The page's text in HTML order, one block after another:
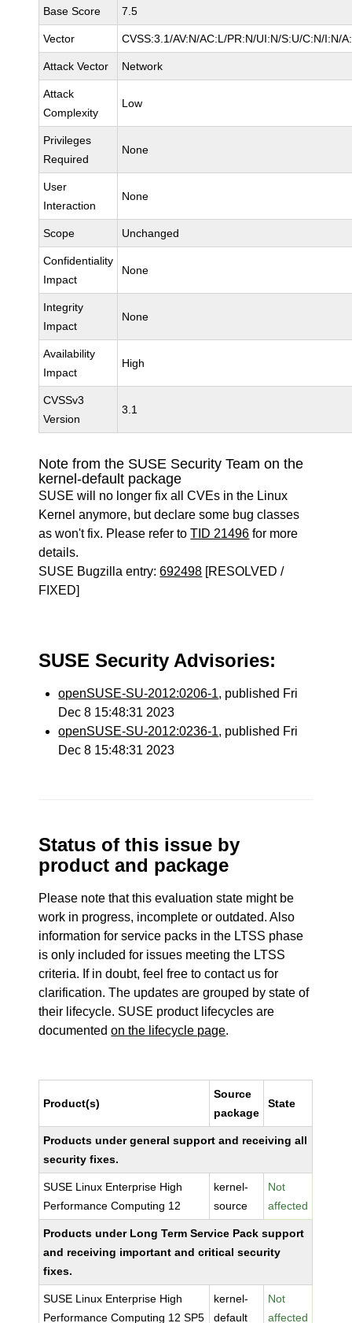
Base Score 7.5
Vector CVSS:3.1/AV:N/AC:L/PR:N/UI:N/S:U/C:N/I:N/
Attack Vector Network
Attack
Complexity
Low
Privileges
Required
None
User
Interaction
None
Scope Unchanged
Confidentiality
Impact
None
Integrity
Impact
None
Availability
Impact
High
CVSSv3
Version
3.1
Note from the SUSE Security Team on the
kernel-default package
SUSE will no longer fix all CVEs in the Linux
Kernel anymore, but declare some bug classes
as won't fix. Please refer toTID 21496 for more
details.
SUSE Bugzilla entry:692498 [RESOLVED /
FIXED]
SUSE Security Advisories:
openSUSE-SU-2012:0206-1, published Fri
Dec 8 15:48:31 2023
openSUSE-SU-2012:0236-1, published Fri
Dec 8 15:48:31 2023
Status of this issue by
product and package
Please note that this evaluation state might be
work in progress, incomplete or outdated. Also
information for service packs in the LTSS phase
is only included for issues meeting the LTSS
criteria. If in doubt, feel free to contact us for
clarification. The updates are grouped by state of
their lifecycle. SUSE product lifecycles are
documentedon the lifecycle page.
Product(s)
Source
package
State
Products under general support and receiving all
security fixes.
SUSE Linux Enterprise High
Performance Computing 12
kernel-
source
Not
affected
Products under Long Term Service Pack support
and receiving important and critical security
fixes.
SUSE Linux Enterprise High
Performance Computing 12 SP5
kernel-
default
Not
affected